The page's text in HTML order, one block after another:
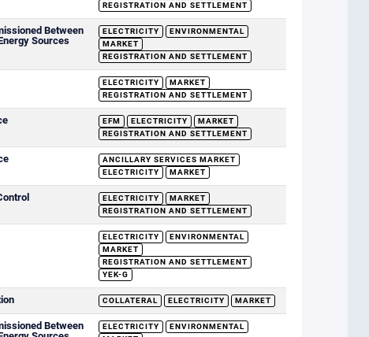
REGISTRATION AND SETTLEMENT
Between
Sources
ELECTRICITY
ENVIRONMENTAL
MARKET
REGISTRATION AND SETTLEMENT
ELECTRICITY
MARKET
REGISTRATION AND SETTLEMENT
EFM ELECTRICITY
MARKET
REGISTRATION AND SETTLEMENT
ANCILLARY SERVICES MARKET
ELECTRICITY
MARKET
ELECTRICITY
MARKET
REGISTRATION AND SETTLEMENT
ELECTRICITY
ENVIRONMENTAL
MARKET
REGISTRATION AND SETTLEMENT
YEK-G
COLLATERAL ELECTRICITY MARKET
Between
ELECTRICITY
ENVIRONMENTAL